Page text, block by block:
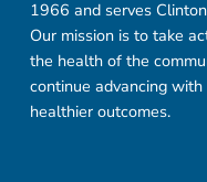
1966 and serves
Our mission is to take
the health of the
continue advancing
healthier outcomes.